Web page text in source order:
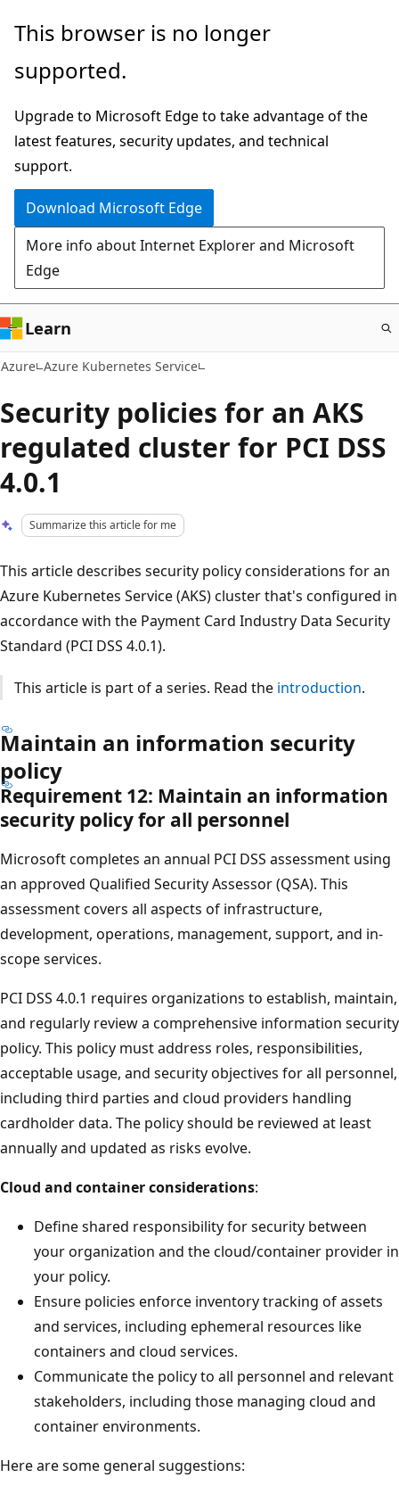
Skip
main
This browser is no longer
supported.
Upgrade to Microsoft Edge to take advantage of the
latest features, security updates, and technical
support.
Download Microsoft Edge
More info about Internet Explorer and Microsoft
Edge
Learn
Azure Azure Kubernetes Service
Security policies for an AKS
regulated cluster for PCI DSS
4.0.1
Summarize this article for me
This article describes security policy considerations for an
Azure Kubernetes Service (AKS) cluster that's configured in
accordance with the Payment Card Industry Data Security
Standard (PCI DSS 4.0.1).
This article is part of a series. Read the introduction.
Maintain an information security
policy
Requirement 12: Maintain an information
security policy for all personnel
Microsoft completes an annual PCI DSS assessment using
an approved Qualified Security Assessor (QSA). This
assessment covers all aspects of infrastructure,
development, operations, management, support, and in-
scope services.
PCI DSS 4.0.1 requires organizations to establish, maintain,
and regularly review a comprehensive information security
policy. This policy must address roles, responsibilities,
acceptable usage, and security objectives for all personnel,
including third parties and cloud providers handling
cardholder data. The policy should be reviewed at least
annually and updated as risks evolve.
Cloud and container considerations:
Define shared responsibility for security between
your organization and the cloud/container provider in
your policy.
Ensure policies enforce inventory tracking of assets
and services, including ephemeral resources like
containers and cloud services.
Communicate the policy to all personnel and relevant
stakeholders, including those managing cloud and
container environments.
Here are some general suggestions: